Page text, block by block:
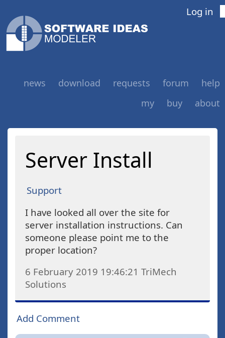
Log in
news download requests forum
help
my
buy about
Server Install
Support
I have looked all over the site for
server installation instructions. Can
someone please point me to the
proper location?
6 February 2019 19:46:21 TriMech
Solutions
Add Comment